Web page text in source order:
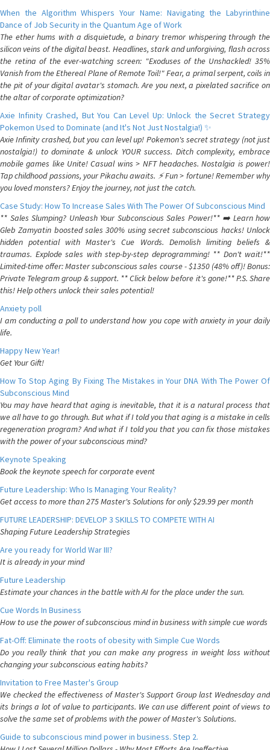
When the Algorithm Whispers Your Name: Navigating the Labyrinthine
Dance of Job Security in the Quantum Age of Work
The ether hums with a disquietude, a binary tremor whispering through the
silicon veins of the digital beast. Headlines, stark and unforgiving, flash across
the retina of the ever-watching screen: "Exoduses of the Unshackled! 35%
Vanish from the Ethereal Plane of Remote Toil!" Fear, a primal serpent, coils in
the pit of your digital avatar's stomach. Are you next, a pixelated sacrifice on
the altar of corporate optimization?
Axie Infinity Crashed, But You Can Level Up: Unlock the Secret Strategy
Pokemon Used to Dominate (and It's Not Just Nostalgia!) ✨
Axie Infinity crashed, but you can level up! Pokemon's secret strategy (not just
nostalgia!) to dominate & unlock YOUR success. Ditch complexity, embrace
mobile games like Unite! Casual wins > NFT headaches. Nostalgia is power!
Tap childhood passions, your Pikachu awaits. ⚡️ Fun > fortune! Remember why
you loved monsters? Enjoy the journey, not just the catch.
Case Study: How To Increase Sales With The Power Of Subconscious Mind
** Sales Slumping? Unleash Your Subconscious Sales Power!** ➡️ Learn how
Gleb Zamyatin boosted sales 300% using secret subconscious hacks! Unlock
hidden potential with Master's Cue Words. Demolish limiting beliefs &
traumas. Explode sales with step-by-step deprogramming! ** Don't wait!**
Limited-time offer: Master subconscious sales course - $1350 (48% off)! Bonus:
Private Telegram group & support. ** Click below before it's gone!** P.S. Share
this! Help others unlock their sales potential!
Anxiety poll
I am conducting a poll to understand how you cope with anxiety in your daily
life.
Happy New Year!
Get Your Gift!
How To Stop Aging By Fixing The Mistakes in Your DNA With The Power Of
Subconscious Mind
You may have heard that aging is inevitable, that it is a natural process that
we all have to go through. But what if I told you that aging is a mistake in cells
regeneration program? And what if I told you that you can fix those mistakes
with the power of your subconscious mind?
Keynote Speaking
Book the keynote speech for corporate event
Future Leadership: Who Is Managing Your Reality?
Get access to more than 275 Master's Solutions for only $29.99 per month
FUTURE LEADERSHIP: DEVELOP 3 SKILLS TO COMPETE WITH AI
Shaping Future Leadership Strategies
Are you ready for World War III?
It is already in your mind
Future Leadership
Estimate your chances in the battle with AI for the place under the sun.
Cue Words In Business
How to use the power of subconscious mind in business with simple cue words
Fat-Off: Eliminate the roots of obesity with Simple Cue Words
Do you really think that you can make any progress in weight loss without
changing your subconscious eating habits?
Invitation to Free Master's Group
We checked the effectiveness of Master's Support Group last Wednesday and
its brings a lot of value to participants. We can use different point of views to
solve the same set of problems with the power of Master's Solutions.
Guide to subconscious mind power in business. Step 2.